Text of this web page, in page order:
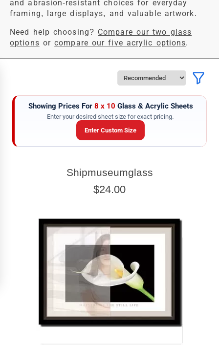
and abrasion-resistant choices for everyday
framing, large displays, and valuable artwork.
Need help choosing? Compare our two glass
options orcompare our five acrylic options.
Showing Prices For 8 x 10 Glass & Acrylic Sheets
Enter your desired sheet size for exact pricing.
Enter Custom Size
SHEET HEIGHT
Enter the SheetEXACTheight
View 8 x 10 Prices
How to read your tape measure
Shipmuseumglass
$24.00